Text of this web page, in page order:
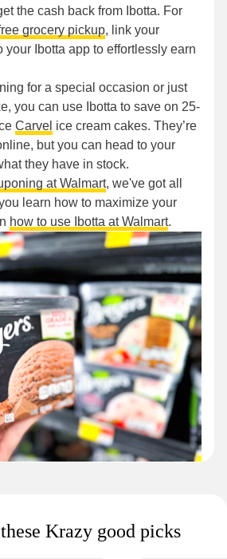
the cash back from Ibotta. For
grocery pickup, link your
your Ibotta app to effortlessly earn
for a special occasion or just
you can use Ibotta to save on 25-
Carvel ice cream cakes. They’re
but you can head to your
they have in stock.
at Walmart, we've got all
learn how to maximize your
how to use Ibotta at Walmart.
Krazy good picks